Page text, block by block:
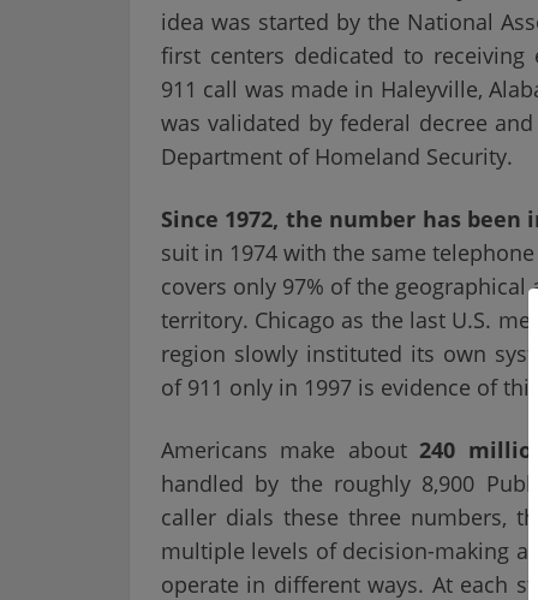
idea was started by the National
first centers dedicated to receiving
911 call was made in Haleyville,
was validated by federal decree
Department of Homeland Security.
Since 1972, the number has been
suit in 1974 with the same
covers only 97% of the geographical
territory. Chicago as the last U.S.
region slowly instituted its own
of 911 only in 1997 is evidence of
Americans make about240
handled by the roughly 8,900
caller dials these three numbers,
multiple levels of decision-making
operate in different ways. At each